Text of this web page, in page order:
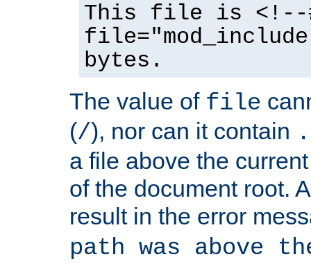
This file is <!--
bytes.
The value of file
(/), nor can it contain
a file above the
of the document root.
result in the error
path was above